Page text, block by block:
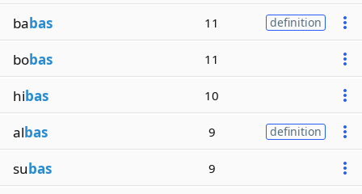
babas 11 definition
bobas 11
hibas 10
albas 9 definition
subas 9